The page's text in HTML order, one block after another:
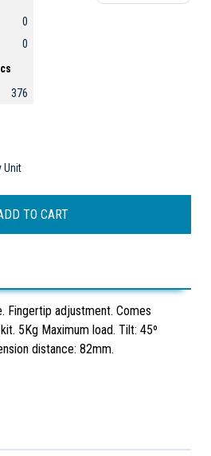
0
0
376
Unit
Fingertip adjustment. Comes
5Kg Maximum load. Tilt: 45º
distance: 82mm.